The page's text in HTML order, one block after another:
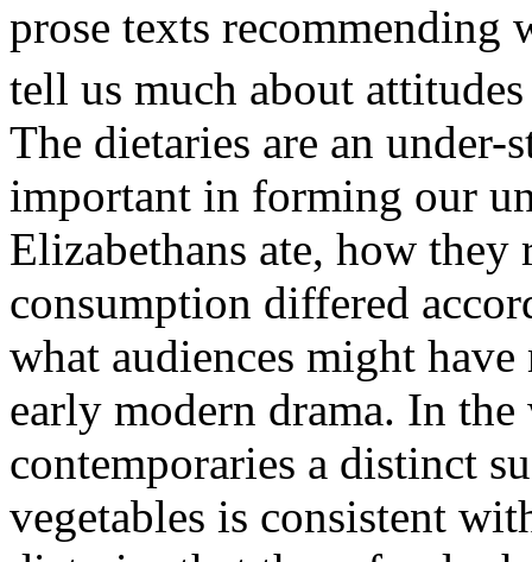
prose texts recommending
tell us much about
The dietaries are an under-
important in forming our
Elizabethans ate, how
consumption differed
what audiences might
early modern drama. In
contemporaries a distinct
vegetables is consistent